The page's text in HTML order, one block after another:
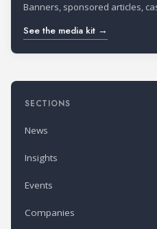
Banners, sponsored articles,
See the media kit →
SECTIONS
News
Insights
Events
Companies